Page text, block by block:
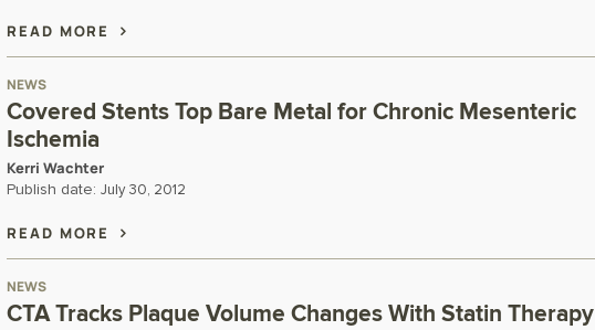
READ MORE
NEWS
Covered Stents Top Bare Metal for Chronic Mesenteric
Ischemia
Kerri Wachter
Publish date: July 30, 2012
READ MORE
NEWS
CTA Tracks Plaque Volume Changes With Statin Therapy